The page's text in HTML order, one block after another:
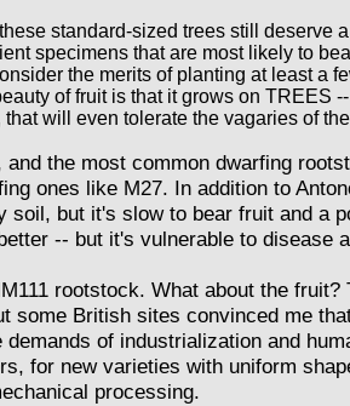
standard-sized trees still deserve
specimens that are most likely to
the merits of planting at least a
of fruit is that it grows on TREES
will even tolerate the vagaries of
the most common dwarfing
ones like M27. In addition to
soil, but it's slow to bear fruit and a
-- but it's vulnerable to
rootstock. What about the
some British sites convinced me
demands of industrialization and
for new varieties with uniform
processing.